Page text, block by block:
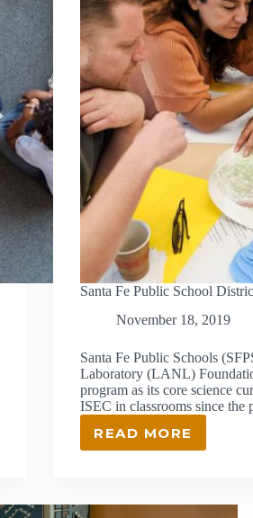
Santa Fe Public School
November 18, 2019
Santa Fe Public Schools
Laboratory (LANL)
program as its core science
ISEC in classrooms since
READ MORE
SANTA
DISTRICT